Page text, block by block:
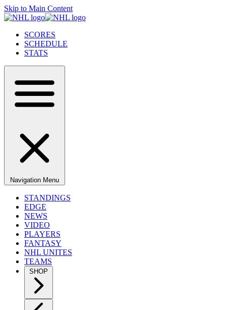
Skip to Main Content
SCORES
SCHEDULE
STATS
Navigation Menu
STANDINGS
EDGE
NEWS
VIDEO
PLAYERS
FANTASY
NHL UNITES
TEAMS
SHOP